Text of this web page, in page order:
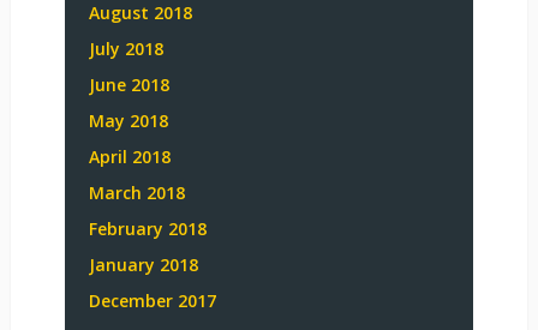
August 2018
July 2018
June 2018
May 2018
April 2018
March 2018
February 2018
January 2018
December 2017